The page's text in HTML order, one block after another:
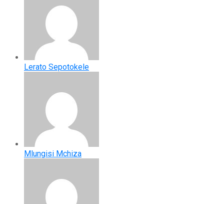
Lerato Sepotokele
Mlungisi Mchiza